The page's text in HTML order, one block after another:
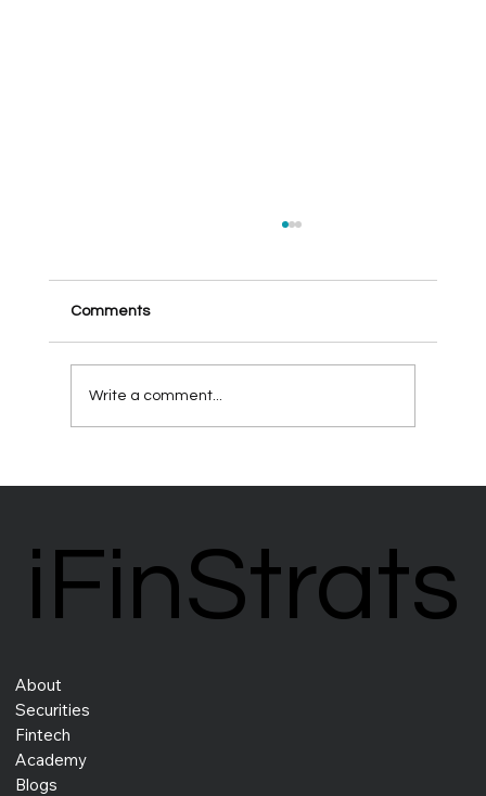
Comments
Write a comment...
About
Securities
Fintech
Academy
Blogs
iFinStrats
iFinStrats